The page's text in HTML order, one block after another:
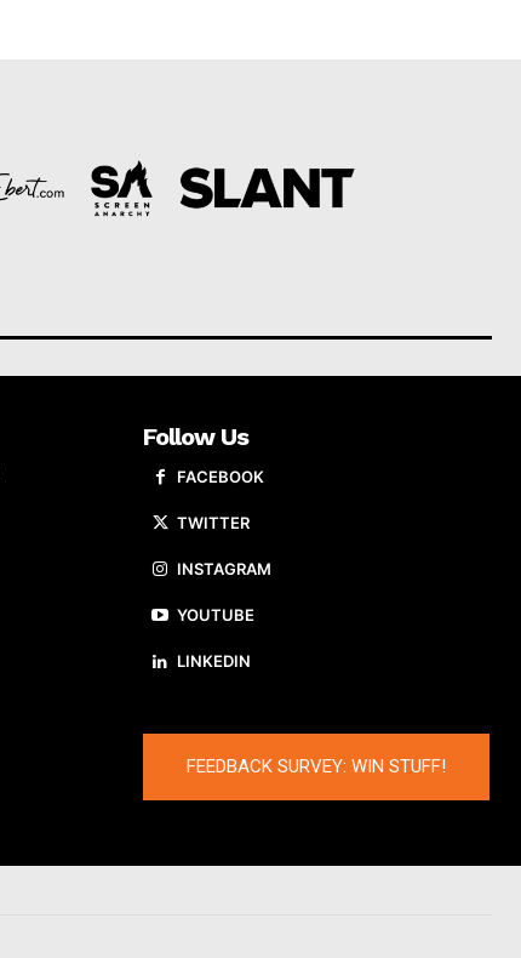
Follow Us
FACEBOOK
TWITTER
INSTAGRAM
YOUTUBE
LINKEDIN
FEEDBACK SURVEY: WIN STUFF!